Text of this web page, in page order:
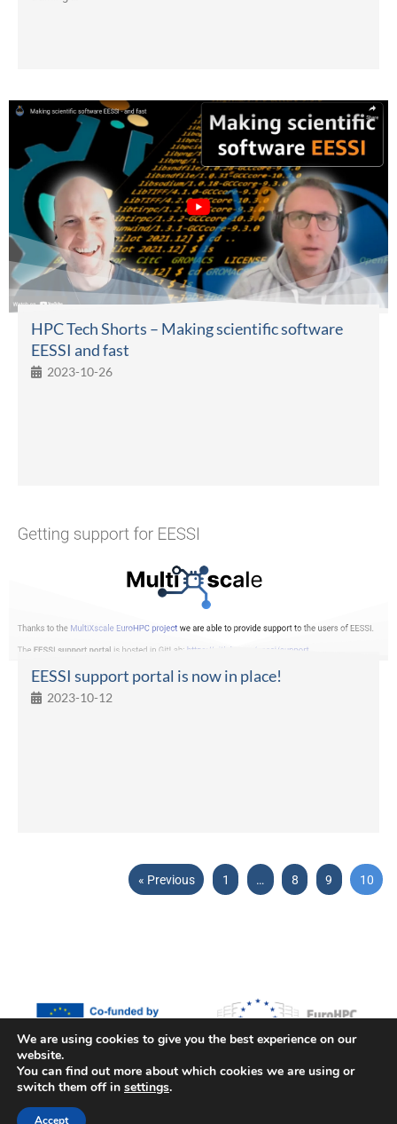
HPC Tech Shorts – Making scientific software
EESSI and fast
2023-10-26
EESSI support portal is now in place!
2023-10-12
« Previous 1 … 8 9 10
Funded by the European Union, the European High Performance
Computing Joint Undertaking (JU) and countries participating in the
project under grant agreement No 101093169.
We are using cookies to give you the best experience on our
website.
You can find out more about which cookies we are using or
switch them off in settings.
Accept